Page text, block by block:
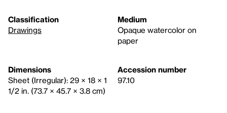
Classification
Drawings
Medium
Opaque watercolor on
paper
Dimensions
Sheet (Irregular): 29 × 18 × 1
1/2 in. (73.7 × 45.7 × 3.8 cm)
Accession number
97.10